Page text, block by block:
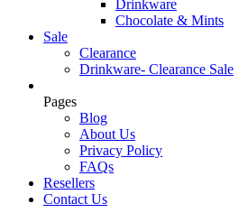
Drinkware
Chocolate & Mints
Sale
Clearance
Drinkware- Clearance Sale
Pages
Blog
About Us
Privacy Policy
FAQs
Resellers
Contact Us